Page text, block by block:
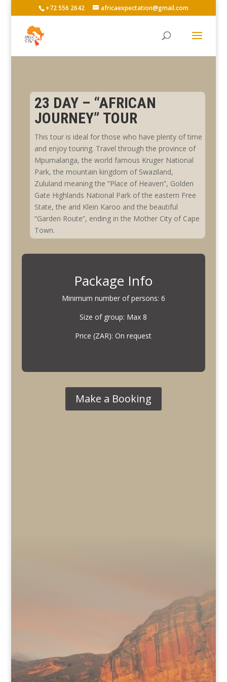
+72 556 2642 africaexpectation@gmail.com
23 DAY – “AFRICAN
JOURNEY” TOUR
This tour is ideal for those who have plenty of time
and enjoy touring. Travel through the province of
Mpumalanga, the world famous Kruger National
Park, the mountain kingdom of Swaziland,
Zululand meaning the “Place of Heaven”, Golden
Gate Highlands National Park of the eastern Free
State, the arid Klein Karoo and the beautiful
“Garden Route”, ending in the Mother City of Cape
Town.
Package Info
Minimum number of persons: 6
Size of group: Max 8
Price (ZAR): On request
Make a Booking